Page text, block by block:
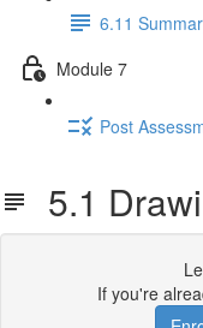
6.11
Module 7
Post
5.1
If you're